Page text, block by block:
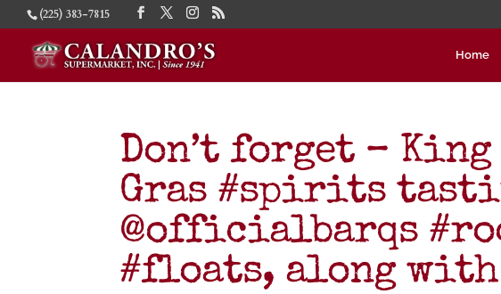
(225) 383-7815
Home
Don’t forget – King
Gras #spirits
@officialbarqs
#floats, along with